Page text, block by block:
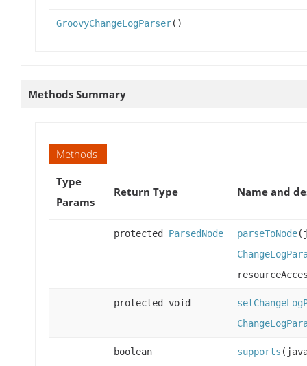
GroovyChangeLogParser()
Methods Summary
Methods
Type
Params
Return Type Name and
protected ParsedNode parseToNode
protected void
boolean supports